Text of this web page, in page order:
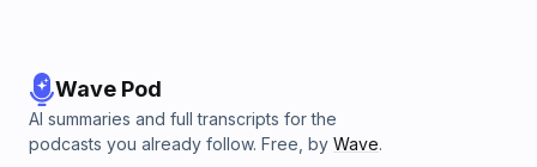
Wave Pod
AI summaries and full transcripts for the
podcasts you already follow. Free, by Wave.